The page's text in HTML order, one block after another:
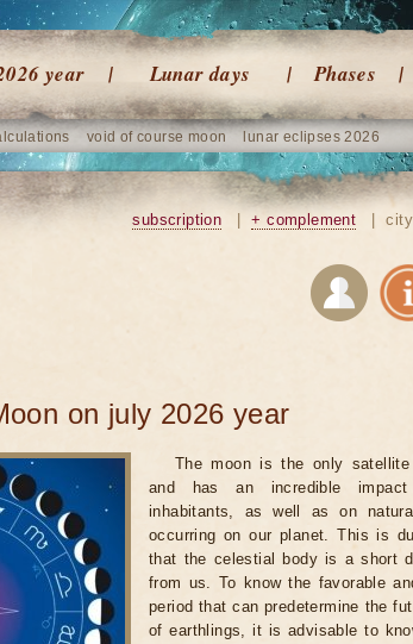
year Lunar days Phases
void of course moon lunar eclipses 2026
subscription + complement
on july 2026 year
The moon is the only
and has an incredible
inhabitants, as well as on
occurring on our planet. This is
that the celestial body is a short
from us. To know the favorable
period that can predetermine the
of earthlings, it is advisable to